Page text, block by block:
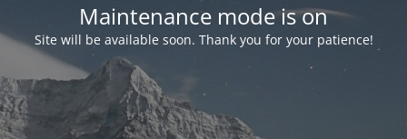
Maintenance mode is on
Site will be available soon. Thank you for your patience!